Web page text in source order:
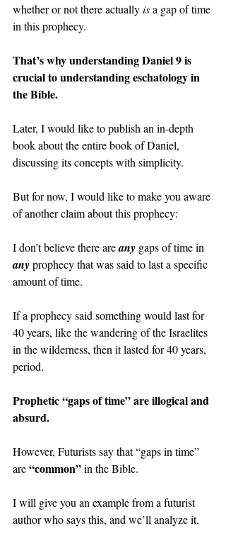
whether or not there actually is a gap of time
in this prophecy.
That’s why understanding Daniel 9 is
crucial to understanding eschatology in
the Bible.
Later, I would like to publish an in-depth
book about the entire book of Daniel,
discussing its concepts with simplicity.
But for now, I would like to make you aware
of another claim about this prophecy:
I don’t believe there are any gaps of time in
any prophecy that was said to last a specific
amount of time.
If a prophecy said something would last for
40 years, like the wandering of the Israelites
in the wilderness, then it lasted for 40 years,
period.
Prophetic “gaps of time” are illogical and
absurd.
However, Futurists say that “gaps in time”
are “common” in the Bible.
I will give you an example from a futurist
author who says this, and we’ll analyze it.